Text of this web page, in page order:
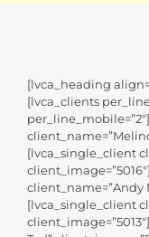
[lvca_heading
[lvca_clients
[lvca_single_client
client_name=”Andy
[lvca_single_client